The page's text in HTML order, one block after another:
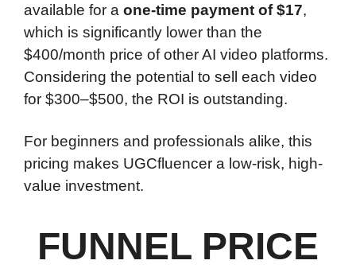
available for a one-time payment of $17,
which is significantly lower than the
$400/month price of other AI video platforms.
Considering the potential to sell each video
for $300–$500, the ROI is outstanding.
For beginners and professionals alike, this
pricing makes UGCfluencer a low-risk, high-
value investment.
FUNNEL PRICE